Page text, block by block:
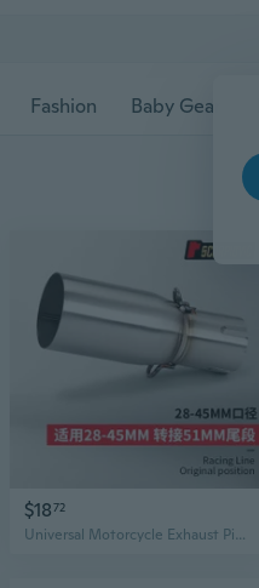
Fashion Baby Gear
$1872
Universal Motorcycle Exhaust Pipe - 28-45mm to 51mm Mid-Section Upgrade for Easy Direct Fit